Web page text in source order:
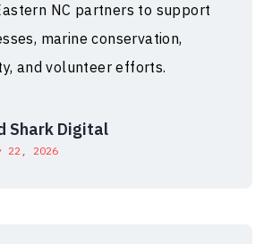
NC partners to support
marine conservation,
and volunteer efforts.
Shark Digital
22, 2026